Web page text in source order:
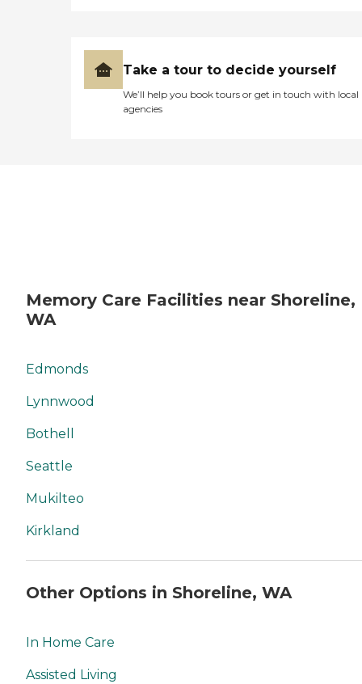
Take a tour to decide yourself
We’ll help you book tours or get in touch with local
agencies
Memory Care Facilities near Shoreline,
WA
Edmonds
Lynnwood
Bothell
Seattle
Mukilteo
Kirkland
Other Options in Shoreline, WA
In Home Care
Assisted Living